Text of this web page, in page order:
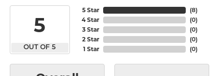
5
OUT OF 5
5 Star
4 Star
3 Star
2 Star
1 Star
(8)
(0)
(0)
(0)
(0)